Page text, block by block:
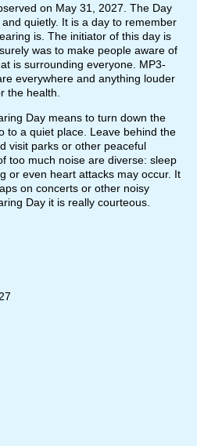
on May 31, 2027. The Day
quietly. It is a day to remember
is. The initiator of this day is
was to make people aware of
is surrounding everyone. MP3-
everywhere and anything louder
the health.
Day means to turn down the
to a quiet place. Leave behind the
visit parks or other peaceful
too much noise are diverse: sleep
or even heart attacks may occur. It
on concerts or other noisy
Day it is really courteous.